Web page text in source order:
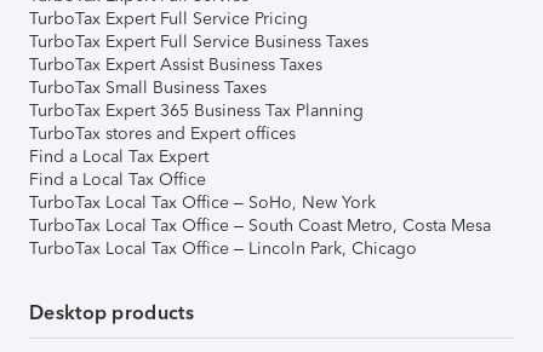
TurboTax Expert Full Service Pricing
TurboTax Expert Full Service Business Taxes
TurboTax Expert Assist Business Taxes
TurboTax Small Business Taxes
TurboTax Expert 365 Business Tax Planning
TurboTax stores and Expert offices
Find a Local Tax Expert
Find a Local Tax Office
TurboTax Local Tax Office – SoHo, New York
TurboTax Local Tax Office – South Coast Metro, Costa Mesa
TurboTax Local Tax Office – Lincoln Park, Chicago
Desktop products